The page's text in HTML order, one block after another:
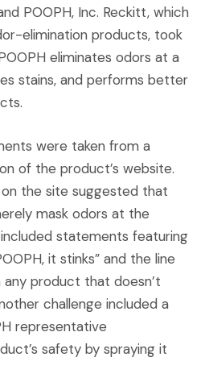
POOPH, Inc. Reckitt, which
elimination products, took
eliminates odors at a
stains, and performs better
were taken from a
of the product’s website.
the site suggested that
mask odors at the
statements featuring
it stinks” and the line
product that doesn’t
challenge included a
representative
safety by spraying it